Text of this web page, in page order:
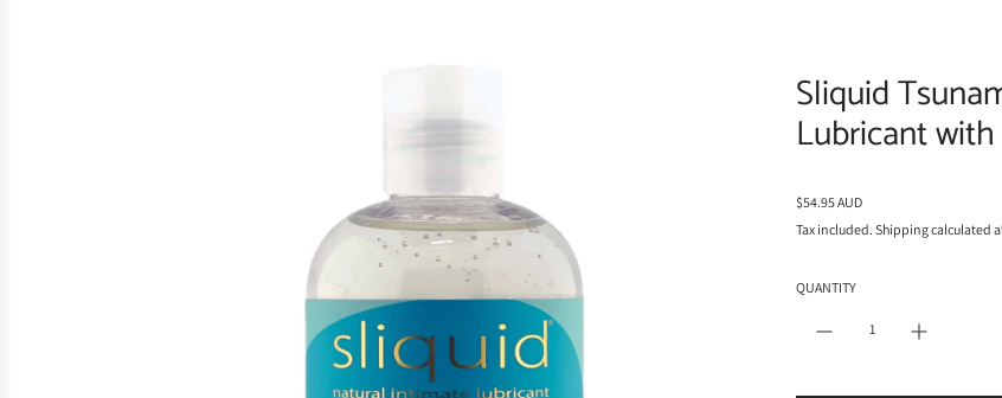
Sliquid
Lubricant
R
e
l
$54.95 AUD
Tax included. Shippingcalculated
QUANTITY